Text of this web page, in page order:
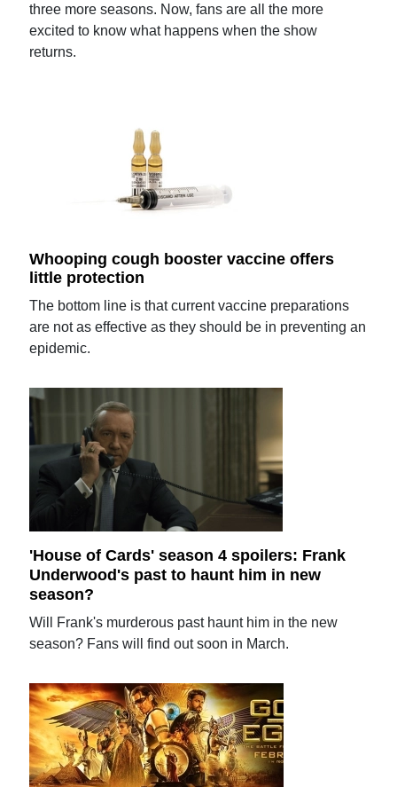
three more seasons. Now, fans are all the more
excited to know what happens when the show
returns.
Whooping cough booster vaccine offers
little protection
The bottom line is that current vaccine preparations
are not as effective as they should be in preventing an
epidemic.
'House of Cards' season 4 spoilers: Frank
Underwood's past to haunt him in new
season?
Will Frank's murderous past haunt him in the new
season? Fans will find out soon in March.